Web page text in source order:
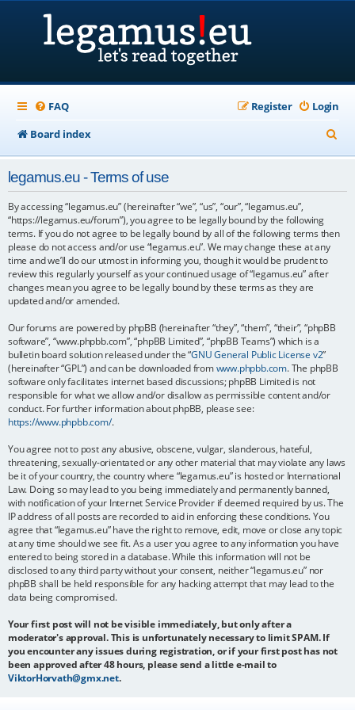
FAQ Login
Register
Board index
e
legamus.eu - Terms of use
By accessing “legamus.eu” (hereinafter “we”, “us”, “our”, “legamus.eu”,
“https://legamus.eu/forum”), you agree to be legally bound by the following
terms. If you do not agree to be legally bound by all of the following terms then
please do not access and/or use “legamus.eu”. We may change these at any
time and we’ll do our utmost in informing you, though it would be prudent to
review this regularly yourself as your continued usage of “legamus.eu” after
changes mean you agree to be legally bound by these terms as they are
updated and/or amended.
Our forums are powered by phpBB (hereinafter “they”, “them”, “their”, “phpBB
software”, “www.phpbb.com”, “phpBB Limited”, “phpBB Teams”) which is a
bulletin board solution released under the “GNU General Public License v2”
(hereinafter “GPL”) and can be downloaded fromwww.phpbb.com. The phpBB
software only facilitates internet based discussions; phpBB Limited is not
responsible for what we allow and/or disallow as permissible content and/or
conduct. For further information about phpBB, please see:
https://www.phpbb.com/.
You agree not to post any abusive, obscene, vulgar, slanderous, hateful,
threatening, sexually-orientated or any other material that may violate any laws
be it of your country, the country where “legamus.eu” is hosted or International
Law. Doing so may lead to you being immediately and permanently banned,
with notification of your Internet Service Provider if deemed required by us. The
IP address of all posts are recorded to aid in enforcing these conditions. You
agree that “legamus.eu” have the right to remove, edit, move or close any topic
at any time should we see fit. As a user you agree to any information you have
entered to being stored in a database. While this information will not be
disclosed to any third party without your consent, neither “legamus.eu” nor
phpBB shall be held responsible for any hacking attempt that may lead to the
data being compromised.
Your first post will not be visible immediately, but only after a
moderator's approval. This is unfortunately necessary to limit SPAM. If
you encounter any issues during registration, or if your first post has not
been approved after 48 hours, please send a little e-mail to
ViktorHorvath@gmx.net.